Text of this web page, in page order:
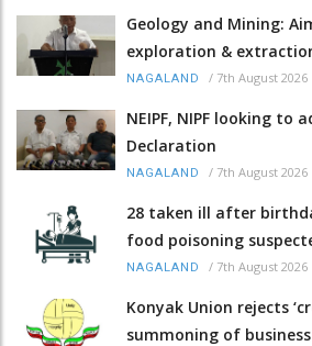
Geology and Mining:
exploration &
NAGALAND / 7th August 2026
NEIPF, NIPF looking to
Declaration
NAGALAND / 7th August 2026
28 taken ill after
food poisoning
NAGALAND / 7th August 2026
Konyak Union rejects
summoning of